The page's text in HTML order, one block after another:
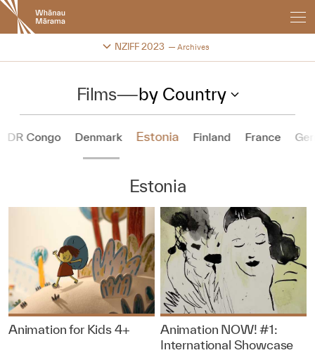
New
Zealand
International
Festival
NZIFF 2023 Archives
Change festival archive
Films—by Country
DR Congo Denmark Estonia Finland France
Estonia
Animation for Kids 4+
Animation NOW! #1:
International Showcase